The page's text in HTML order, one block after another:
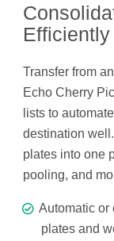
Transfer from
Echo Cherry
lists to
destination
plates into one
pooling, and
Automatic or
plates and